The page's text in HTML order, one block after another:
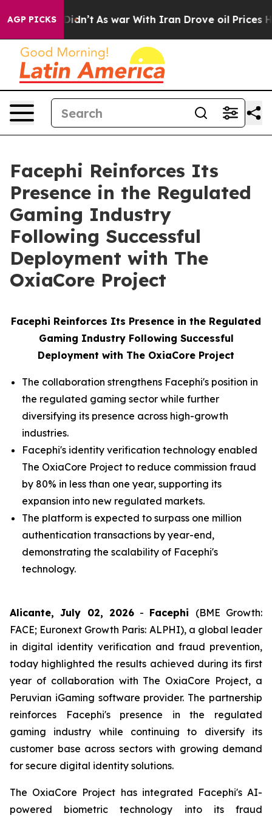
AGP PICKS
it Didn’t As war With Iran Drove oil Prices
Facephi Reinforces Its
Presence in the Regulated
Gaming Industry
Following Successful
Deployment with The
OxiaCore Project
Facephi Reinforces Its Presence in the Regulated
Gaming Industry Following Successful
Deployment with The OxiaCore Project
The collaboration strengthens Facephi's position in
the regulated gaming sector while further
diversifying its presence across high-growth
industries.
Facephi's identity verification technology enabled
The OxiaCore Project to reduce commission fraud
by 80% in less than one year, supporting its
expansion into new regulated markets.
The platform is expected to surpass one million
authentication transactions by year-end,
demonstrating the scalability of Facephi's
technology.
Alicante, July 02, 2026- Facephi (BME Growth:
FACE; Euronext Growth Paris: ALPHI), a global leader
in digital identity verification and fraud prevention,
today highlighted the results achieved during its first
year of collaboration with The OxiaCore Project, a
Peruvian iGaming software provider. The partnership
reinforces Facephi's presence in the regulated
gaming industry while continuing to diversify its
customer base across sectors with growing demand
for secure digital identity solutions.
The OxiaCore Project has integrated Facephi's AI-
powered biometric technology into its fraud